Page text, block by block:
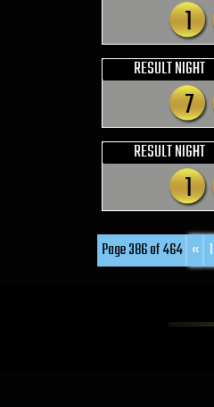
1
RESULT NIGHT
7
RESULT NIGHT
1
Page 386 of 464 « 1